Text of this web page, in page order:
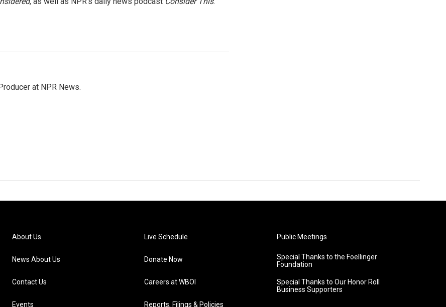
at NPR News.
About Us
News About Us
Contact Us
Events
Live Schedule
Donate Now
Careers at WBOI
Reports, Filings & Policies
Public Meetings
Special Thanks to the Foellinger
Foundation
Special Thanks to Our Honor Roll
Business Supporters